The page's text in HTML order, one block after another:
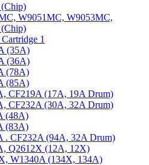
W9051MC, W9053MC,
1
(35A)
(36A)
(78A)
(85A)
CF219A (17A, 19A Drum)
CF232A (30A, 32A Drum)
(48A)
(83A)
. CF232A (94A, 32A Drum)
Q2612X (12A, 12X)
W1340A (134X, 134A)